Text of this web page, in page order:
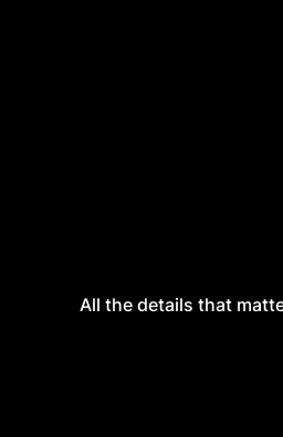
All the details that matter
All the details that